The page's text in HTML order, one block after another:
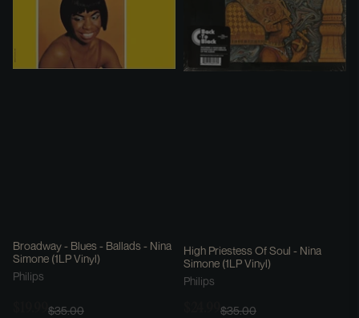
Broadway - Blues - Ballads - Nina
Simone (1LP Vinyl)
Philips
$35.00
High Priestess Of Soul - Nina
Simone (1LP Vinyl)
Philips
$35.00